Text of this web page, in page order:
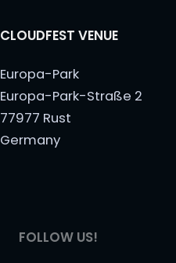
CLOUDFEST VENUE
Europa-Park
Europa-Park-Straße 2
77977 Rust
Germany
FOLLOW US!